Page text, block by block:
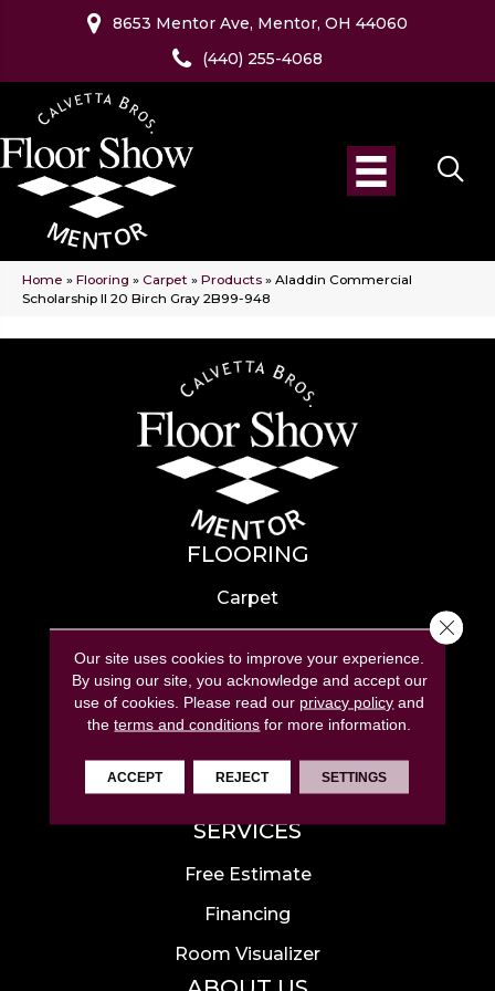
8653 Mentor Ave, Mentor, OH 44060
(440) 255-4068
Home » Flooring » Carpet » Products » Aladdin Commercial
Scholarship II 20 Birch Gray 2B99-948
FLOORING
Carpet
Hardwood
Laminate
Tile
Luxury Vinyl
Area Rugs
SERVICES
Free Estimate
Financing
Room Visualizer
Our site uses cookies to improve your experience.
By using our site, you acknowledge and accept our
use of cookies. Please read our privacy policy and
theterms and conditions for more information.
ACCEPT REJECT SETTINGS
Close